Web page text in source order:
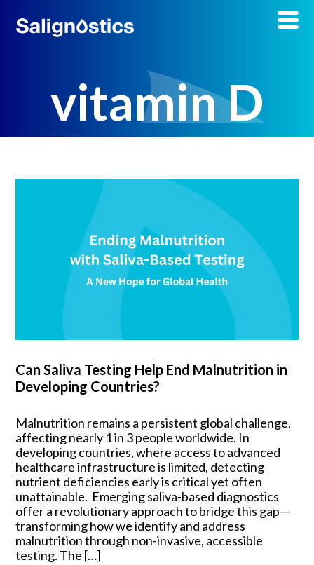
vitamin D
Can Saliva Testing Help End Malnutrition in
Developing Countries?
Malnutrition remains a persistent global challenge,
affecting nearly 1 in 3 people worldwide. In
developing countries, where access to advanced
healthcare infrastructure is limited, detecting
nutrient deficiencies early is critical yet often
unattainable. Emerging saliva-based diagnostics
offer a revolutionary approach to bridge this gap—
transforming how we identify and address
malnutrition through non-invasive, accessible
testing. The […]